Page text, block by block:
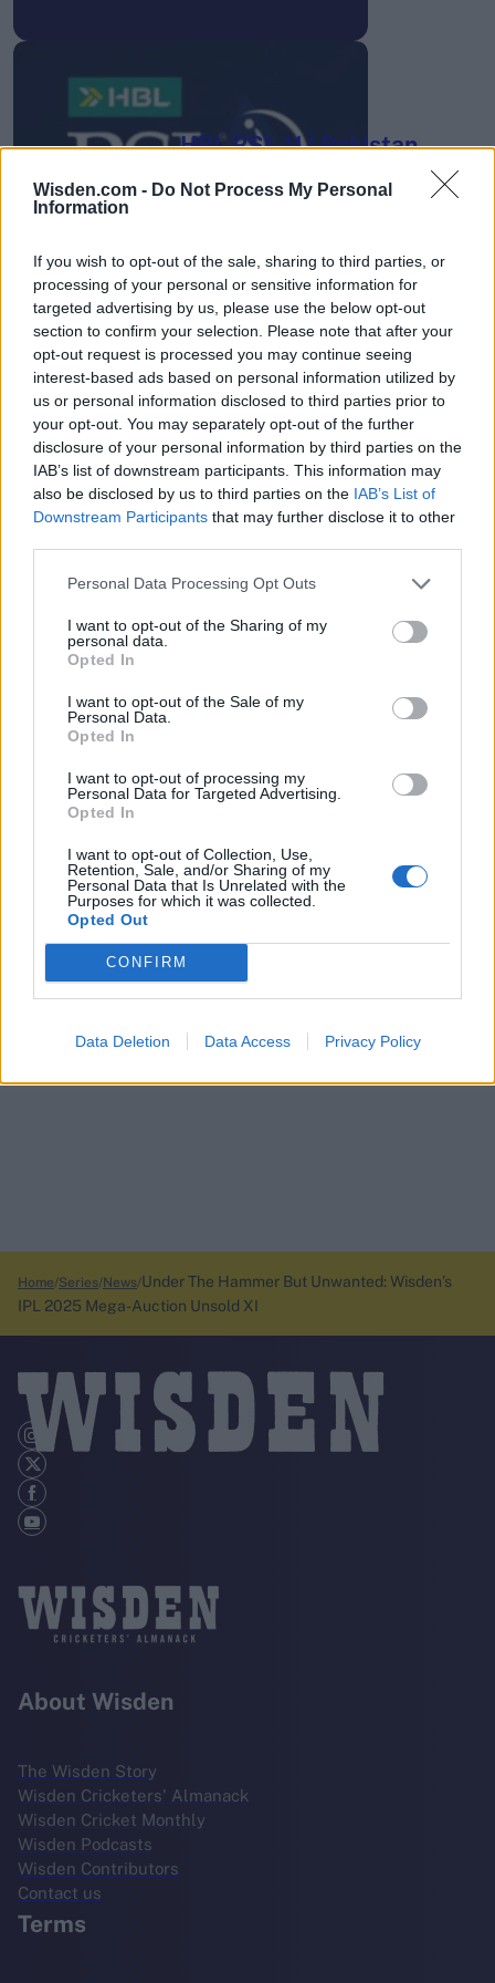
Wisden.com - Do Not Process My Personal
Information
If you wish to opt-out of the sale, sharing to third parties, or
processing of your personal or sensitive information for
targeted advertising by us, please use the below opt-out
section to confirm your selection. Please note that after your
opt-out request is processed you may continue seeing
interest-based ads based on personal information utilized by
us or personal information disclosed to third parties prior to
your opt-out. You may separately opt-out of the further
disclosure of your personal information by third parties on the
IAB’s list of downstream participants. This information may
also be disclosed by us to third parties on the IAB’s List of
Downstream Participants that may further disclose it to other
Personal Data Processing Opt Outs
I want to opt-out of the Sharing of my
personal data.
Opted In
I want to opt-out of the Sale of my
Personal Data.
Opted In
I want to opt-out of processing my
Personal Data for Targeted Advertising.
Opted In
I want to opt-out of Collection, Use,
Retention, Sale, and/or Sharing of my
Personal Data that Is Unrelated with the
Purposes for which it was collected.
Opted Out
CONFIRM
Data Deletion Data Access Privacy Policy
HBL PSL 11 | Pakistan
2026 County
Championship
3 April – 27 September 2026
2026
Home Series News Under The Hammer But Unwanted: Wisden’s
IPL 2025 Mega-Auction Unsold XI
About Wisden
The Wisden Story
Wisden Cricketers' Almanack
Wisden Cricket Monthly
Wisden Podcasts
Wisden Contributors
Contact us
Terms